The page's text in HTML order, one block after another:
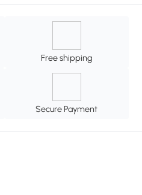
Free shipping
Secure Payment